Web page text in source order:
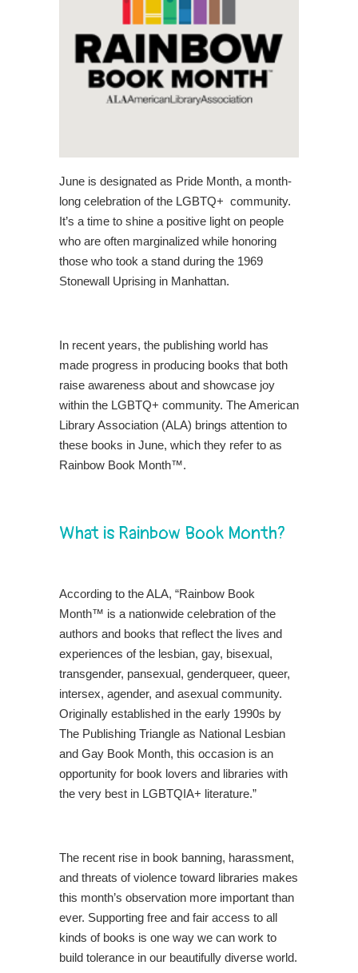
June is designated as Pride Month, a month-
long celebration of the LGBTQ+ community.
It’s a time to shine a positive light on people
who are often marginalized while honoring
those who took a stand during the 1969
Stonewall Uprising in Manhattan.
In recent years, the publishing world has
made progress in producing books that both
raise awareness about and showcase joy
within the LGBTQ+ community. The American
Library Association (ALA) brings attention to
these books in June, which they refer to as
Rainbow Book Month™.
What is Rainbow Book Month?
According to the ALA, “Rainbow Book
Month™ is a nationwide celebration of the
authors and books that reflect the lives and
experiences of the lesbian, gay, bisexual,
transgender, pansexual, genderqueer, queer,
intersex, agender, and asexual community.
Originally established in the early 1990s by
The Publishing Triangle as National Lesbian
and Gay Book Month, this occasion is an
opportunity for book lovers and libraries with
the very best in LGBTQIA+ literature.”
The recent rise in book banning, harassment,
and threats of violence toward libraries makes
this month’s observation more important than
ever. Supporting free and fair access to all
kinds of books is one way we can work to
build tolerance in our beautifully diverse world.